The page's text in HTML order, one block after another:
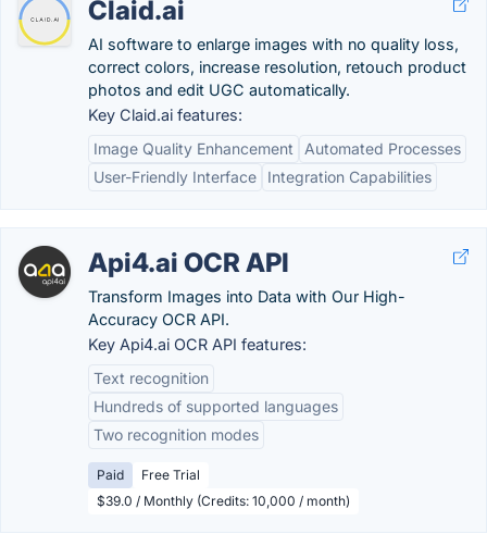
Claid.ai
AI software to enlarge images with no quality loss,
correct colors, increase resolution, retouch product
photos and edit UGC automatically.
Key Claid.ai features:
Image Quality Enhancement
Automated Processes
User-Friendly Interface
Integration Capabilities
Api4.ai OCR API
Transform Images into Data with Our High-
Accuracy OCR API.
Key Api4.ai OCR API features:
Text recognition
Hundreds of supported languages
Two recognition modes
Paid
Free Trial
$39.0 / Monthly (Credits: 10,000 / month)